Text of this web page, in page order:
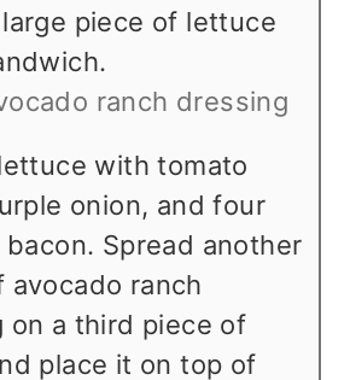
piece of lettuce
ranch dressing
with tomato
onion, and four
Spread another
avocado ranch
on a third piece of
place it on top of